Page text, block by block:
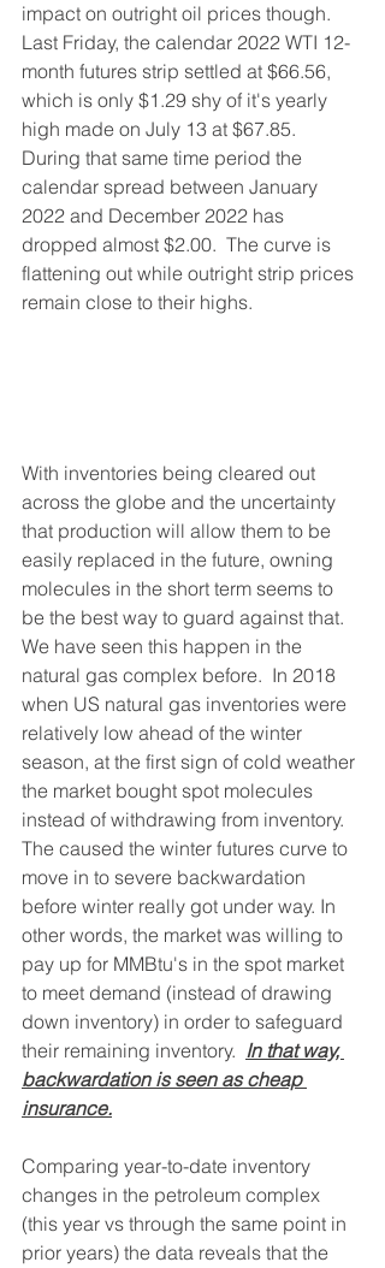
impact on outright oil prices though.
Last Friday, the calendar 2022 WTI 12-
month futures strip settled at $66.56,
which is only $1.29 shy of it's yearly
high made on July 13 at $67.85.
During that same time period the
calendar spread between January
2022 and December 2022 has
dropped almost $2.00.  The curve is
flattening out while outright strip prices
remain close to their highs.
With inventories being cleared out
across the globe and the uncertainty
that production will allow them to be
easily replaced in the future, owning
molecules in the short term seems to
be the best way to guard against that.
We have seen this happen in the
natural gas complex before.  In 2018
when US natural gas inventories were
relatively low ahead of the winter
season, at the first sign of cold weather
the market bought spot molecules
instead of withdrawing from inventory.
The caused the winter futures curve to
move in to severe backwardation
before winter really got under way. In
other words, the market was willing to
pay up for MMBtu's in the spot market
to meet demand (instead of drawing
down inventory) in order to safeguard
their remaining inventory. In that way,
backwardation is seen as cheap
insurance.
Comparing year-to-date inventory
changes in the petroleum complex
(this year vs through the same point in
prior years) the data reveals that the